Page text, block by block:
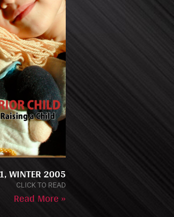
WINTER 2005
CLICK TO READ
Read More »